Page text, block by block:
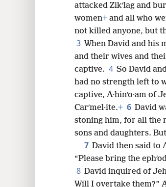
attacked Zikʹlag and
women+ and all who
not killed anyone, but
3 When David and his
and their wives and
captive. 4 So David
had no strength left to
captive, A·hinʹo·am of
Carʹmel·ite.+ 6 David
stoning him, for all the
sons and daughters.
7 David then said to
“Please bring the
8 David inquired of
Will I overtake them?”